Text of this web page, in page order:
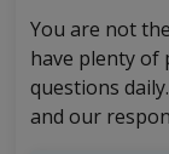
You are not
have plenty of
questions
and our